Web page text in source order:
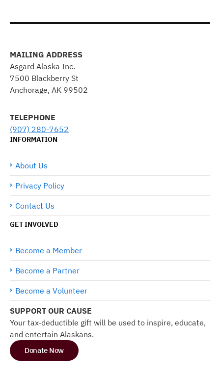
MAILING ADDRESS
Asgard Alaska Inc.
7500 Blackberry St
Anchorage, AK 99502
TELEPHONE
(907) 280-7652
INFORMATION
About Us
Privacy Policy
Contact Us
GET INVOLVED
Become a Member
Become a Partner
Become a Volunteer
SUPPORT OUR CAUSE
Your tax-deductible gift will be used to inspire, educate,
and entertain Alaskans.
Donate Now